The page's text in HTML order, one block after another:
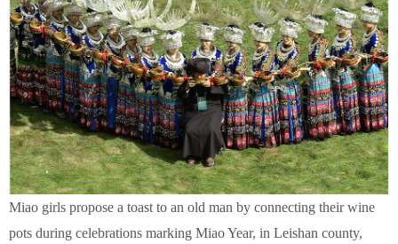
Miao girls propose a toast to an old man by connecting their wine
pots during celebrations marking Miao Year, in Leishan county,